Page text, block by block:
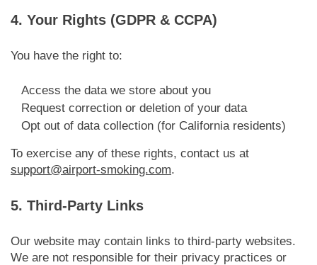
4. Your Rights (GDPR & CCPA)
You have the right to:
Access the data we store about you
Request correction or deletion of your data
Opt out of data collection (for California residents)
To exercise any of these rights, contact us at
support@airport-smoking.com.
5. Third-Party Links
Our website may contain links to third-party websites.
We are not responsible for their privacy practices or